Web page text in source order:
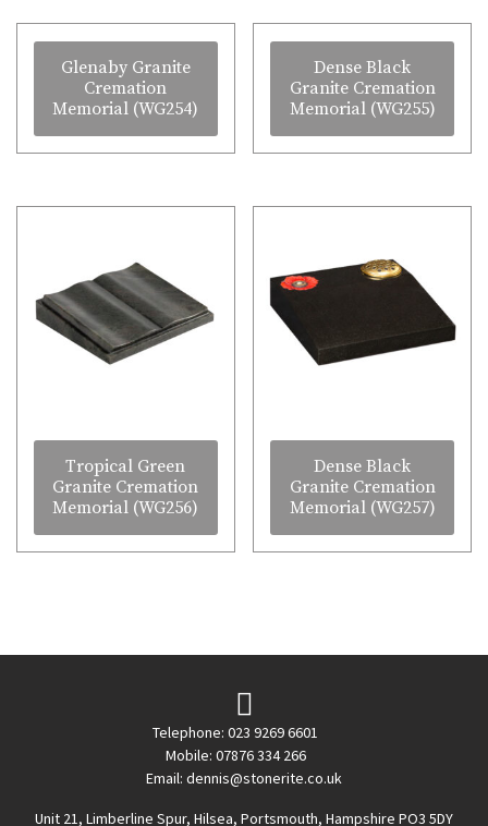
Glenaby Granite
Cremation
Memorial (WG254)
Dense Black
Granite Cremation
Memorial (WG255)
Tropical Green
Granite Cremation
Memorial (WG256)
Dense Black
Granite Cremation
Memorial (WG257)
Telephone: 023 9269 6601
Mobile: 07876 334 266
Email: dennis@stonerite.co.uk
Unit 21, Limberline Spur, Hilsea, Portsmouth, Hampshire PO3 5DY